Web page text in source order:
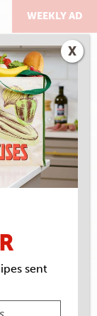
WEEKLY AD
TO
sent
X